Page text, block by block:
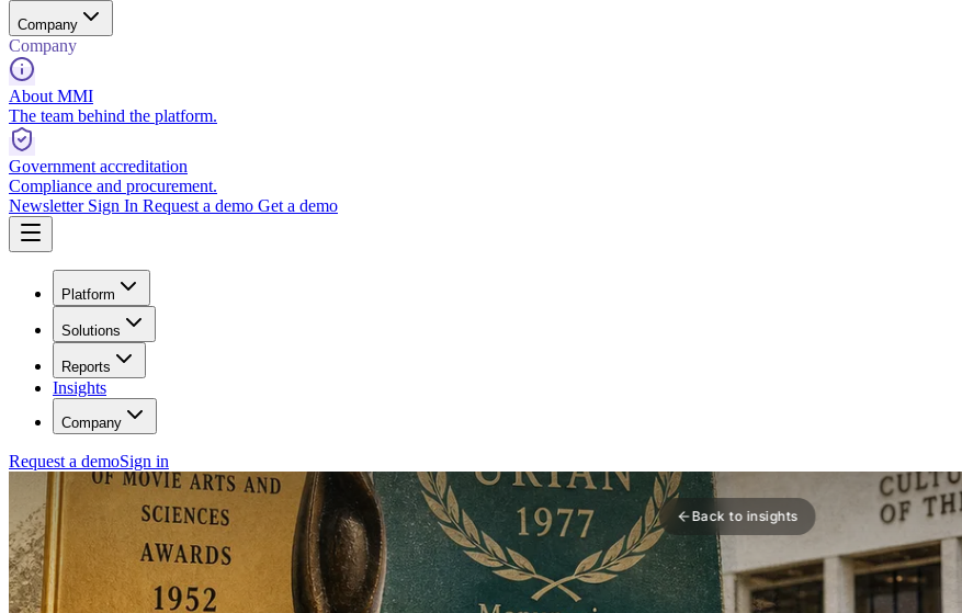
Company
Company
About MMI
The team behind the platform.
Government accreditation
Compliance and procurement.
Newsletter Sign In Request a demo Get a demo
Platform
Solutions
Reports
Insights
Company
Request a demoSign in
Back to insights